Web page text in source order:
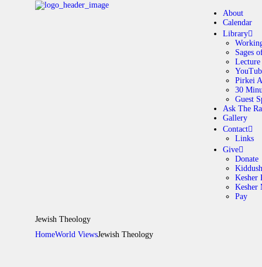
About
Calendar
Library
Sages
Lecture
Pirkei
30
Guest
Ask The
Gallery
Contact
Links
Give
Donate
Kiddush
Kesher
Kesher
Pay
Jewish Theology
HomeWorld ViewsJewish Theology